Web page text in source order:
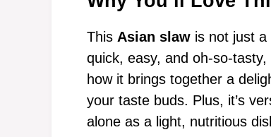
This Asian slaw is not just a
quick, easy, and oh-so-
how it brings together a
your taste buds. Plus, it’s
alone as a light, nutritious